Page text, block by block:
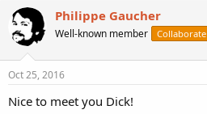
Philippe Gaucher
Well-known member Collaborate
Oct 25, 2016
Nice to meet you Dick!